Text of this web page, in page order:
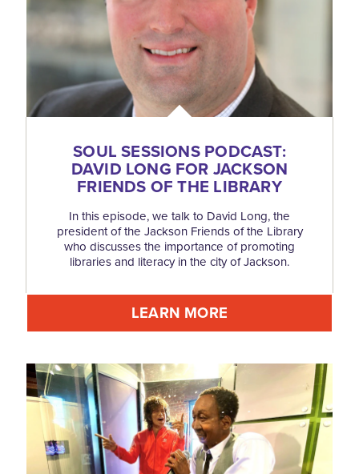
SOUL SESSIONS PODCAST:
DAVID LONG FOR JACKSON
FRIENDS OF THE LIBRARY
In this episode, we talk to David Long, the
president of the Jackson Friends of the Library
who discusses the importance of promoting
libraries and literacy in the city of Jackson.
LEARN MORE